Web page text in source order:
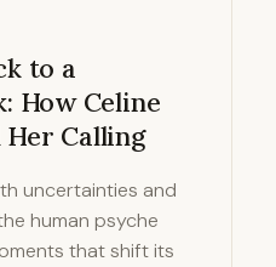
to a
How Celine
Her Calling
uncertainties and
human psyche
that shift its